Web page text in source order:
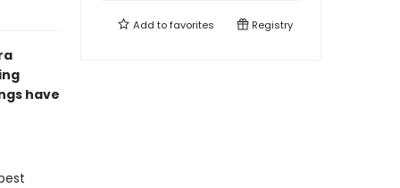
have
Add tofavorites Registry